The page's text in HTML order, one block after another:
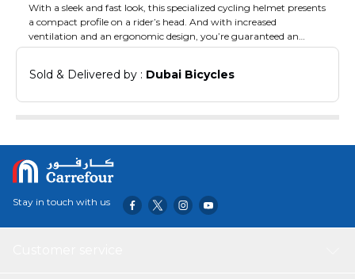
With a sleek and fast look, this specialized cycling helmet presents
a compact profile on a rider’s head. And with increased
ventilation and an ergonomic design, you’re guaranteed an
exceptional fit, tremendous comfort, and ample ventilation.
of Vents: 229* Shell Material: PVC/EPS* Pads: Cool Comfort Pads*
Sold & Delivered by : Dubai Bicycles
Stay in touch with us